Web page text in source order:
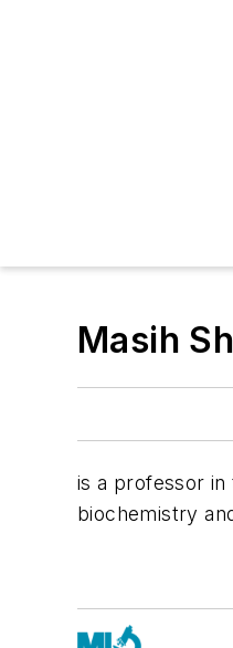
Masih
is a professor in
biochemistry